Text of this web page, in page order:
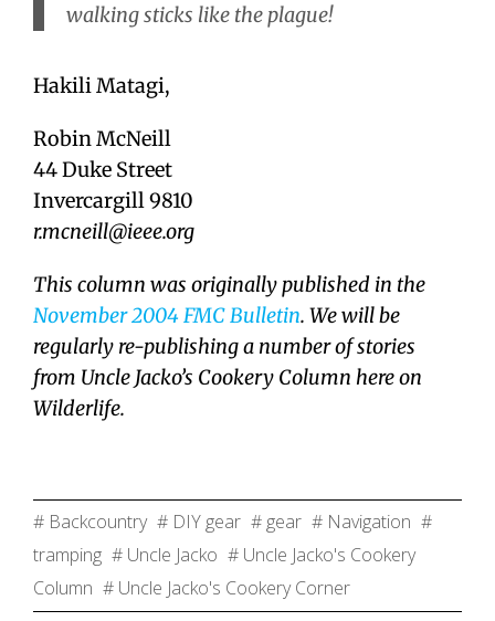
walking sticks like the plague!
Hakili Matagi,
Robin McNeill
44 Duke Street
Invercargill 9810
r.mcneill@ieee.org
This column was originally published in the
November 2004 FMC Bulletin. We will be
regularly re-publishing a number of stories
from Uncle Jacko’s Cookery Column here on
Wilderlife.
# Backcountry # DIY gear # gear # Navigation #
tramping # Uncle Jacko # Uncle Jacko's Cookery
Column # Uncle Jacko's Cookery Corner